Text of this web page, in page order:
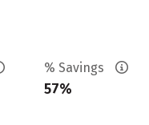
% Savings
57%